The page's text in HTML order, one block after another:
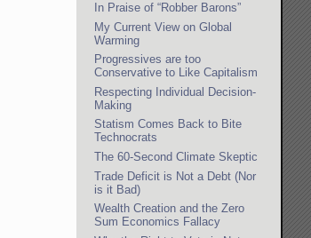
In Praise of “Robber Barons”
My Current View on Global
Warming
Progressives are too
Conservative to Like Capitalism
Respecting Individual Decision-
Making
Statism Comes Back to Bite
Technocrats
The 60-Second Climate Skeptic
Trade Deficit is Not a Debt (Nor
is it Bad)
Wealth Creation and the Zero
Sum Economics Fallacy